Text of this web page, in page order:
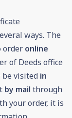
ways. The
order online
of Deeds office
visited in
by mail through
your order, it is